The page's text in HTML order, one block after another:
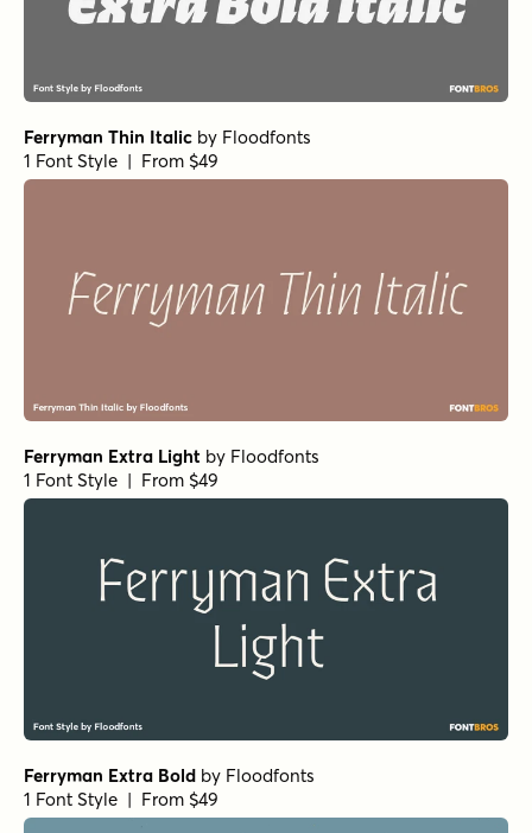
Ferryman Thin Italic by Floodfonts
1 Font Style | From $49
Ferryman Extra Light by Floodfonts
1 Font Style | From $49
Ferryman Extra Bold by Floodfonts
1 Font Style | From $49